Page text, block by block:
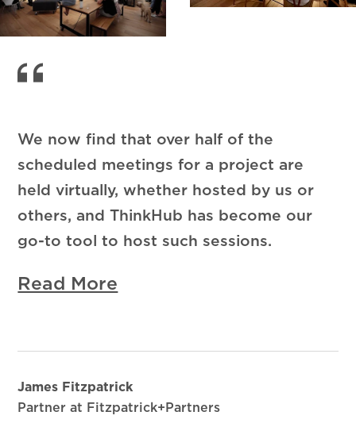
We now find that over half of the
scheduled meetings for a project are
held virtually, whether hosted by us or
others, and ThinkHub has become our
go-to tool to host such sessions.
Read More
James Fitzpatrick
Partner at Fitzpatrick+Partners